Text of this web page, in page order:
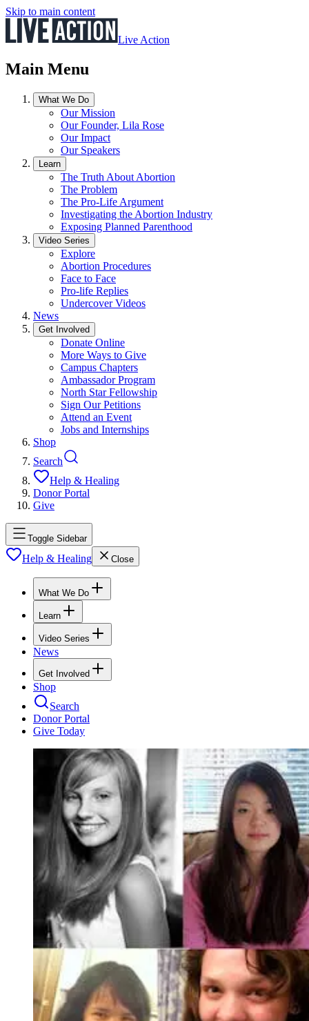
Skip to main content
Live Action
Main Menu
What We Do
Our Mission
Our Founder, Lila Rose
Our Impact
Our Speakers
Learn
The Truth About Abortion
The Problem
The Pro-Life Argument
Investigating the Abortion Industry
Exposing Planned Parenthood
Video Series
Explore
Abortion Procedures
Face to Face
Pro-life Replies
Undercover Videos
News
Get Involved
Donate Online
More Ways to Give
Campus Chapters
Ambassador Program
North Star Fellowship
Sign Our Petitions
Attend an Event
Jobs and Internships
Shop
Search
Help & Healing
Donor Portal
Give
Toggle Sidebar
Help & Healing Close
What We Do
Learn
Video Series
News
Get Involved
Shop
Search
Donor Portal
Give Today